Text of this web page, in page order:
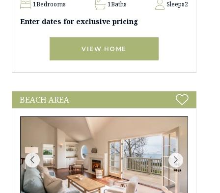
1Bedrooms 1Baths Sleeps2
Enter dates for exclusive pricing
VIEW HOME
BEACH AREA